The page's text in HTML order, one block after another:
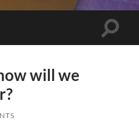
Toggle
will we